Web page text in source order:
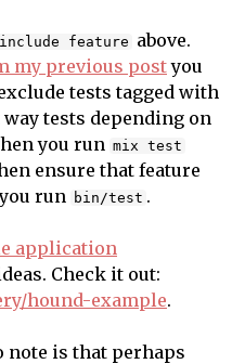
feature
above.
my previous postyou
tests tagged with
tests depending on
you run mix test
ensure that feature
run bin/test .
application
Check it out:
hound-example.
note is that perhaps